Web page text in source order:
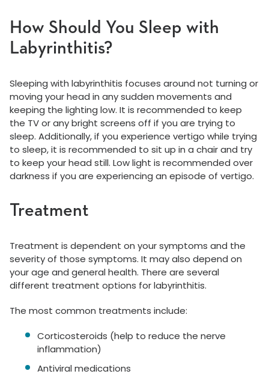
How Should You Sleep with
Labyrinthitis?
Sleeping with labyrinthitis focuses around not turning or
moving your head in any sudden movements and
keeping the lighting low. It is recommended to keep
the TV or any bright screens off if you are trying to
sleep. Additionally, if you experience vertigo while trying
to sleep, it is recommended to sit up in a chair and try
to keep your head still. Low light is recommended over
darkness if you are experiencing an episode of vertigo.
Treatment
Treatment is dependent on your symptoms and the
severity of those symptoms. It may also depend on
your age and general health. There are several
different treatment options for labyrinthitis.
The most common treatments include:
Corticosteroids (help to reduce the nerve
inflammation)
Antiviral medications